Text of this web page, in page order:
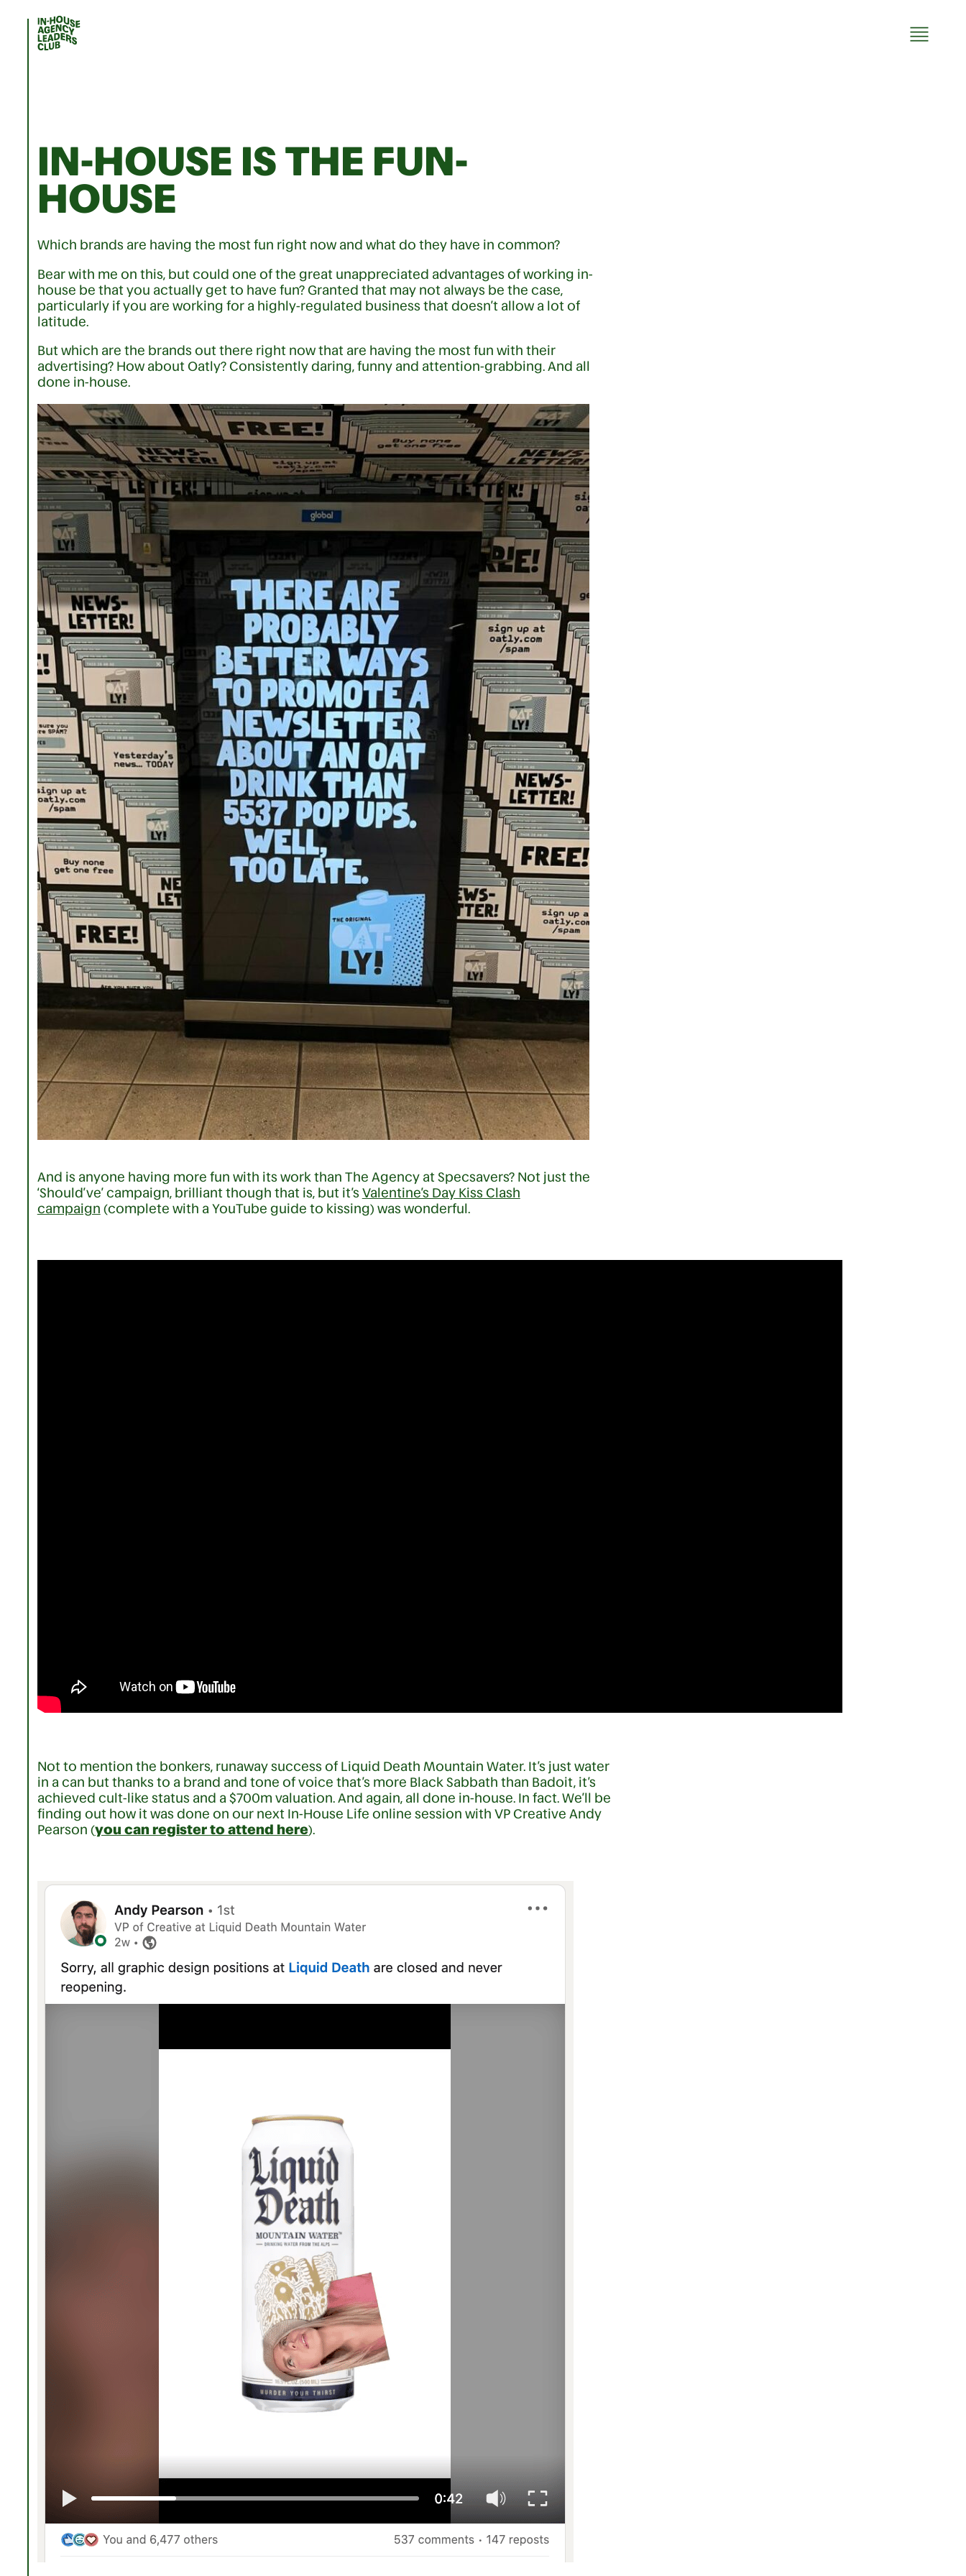
IN-HOUSE IS THE FUN-
HOUSE
Which brands are having the most fun right now and what do they have in common?
Bear with me on this, but could one of the great unappreciated advantages of working in-
house be that you actually get to have fun? Granted that may not always be the case,
particularly if you are working for a highly-regulated business that doesn’t allow a lot of
latitude.
But which are the brands out there right now that are having the most fun with their
advertising? How about Oatly? Consistently daring, funny and attention-grabbing. And all
done in-house.
And is anyone having more fun with its work than The Agency at Specsavers? Not just the
‘Should’ve’ campaign, brilliant though that is, but it’s Valentine’s Day Kiss Clash
campaign (complete with a YouTube guide to kissing) was wonderful.
Not to mention the bonkers, runaway success of Liquid Death Mountain Water. It’s just water
in a can but thanks to a brand and tone of voice that’s more Black Sabbath than Badoit, it’s
achieved cult-like status and a $700m valuation. And again, all done in-house. In fact. We’ll be
finding out how it was done on our next In-House Life online session with VP Creative Andy
Pearson (you can register to attend here).